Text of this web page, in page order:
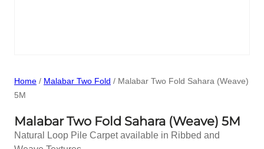
Home / Malabar Two Fold / Malabar Two Fold Sahara (Weave)
5M
Malabar Two Fold Sahara (Weave) 5M
Natural Loop Pile Carpet available in Ribbed and